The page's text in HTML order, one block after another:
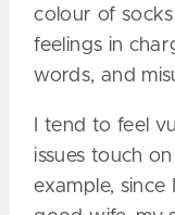
colour of
feelings in
words, and
I tend to feel
issues touch
example, since